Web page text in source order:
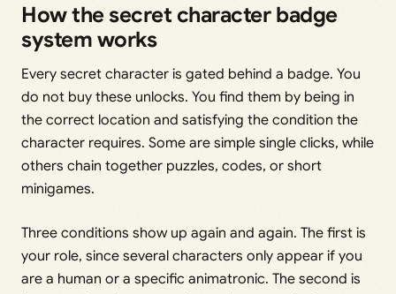
How the secret character badge
system works
Every secret character is gated behind a badge. You
do not buy these unlocks. You find them by being in
the correct location and satisfying the condition the
character requires. Some are simple single clicks, while
others chain together puzzles, codes, or short
minigames.
Three conditions show up again and again. The first is
your role, since several characters only appear if you
are a human or a specific animatronic. The second is